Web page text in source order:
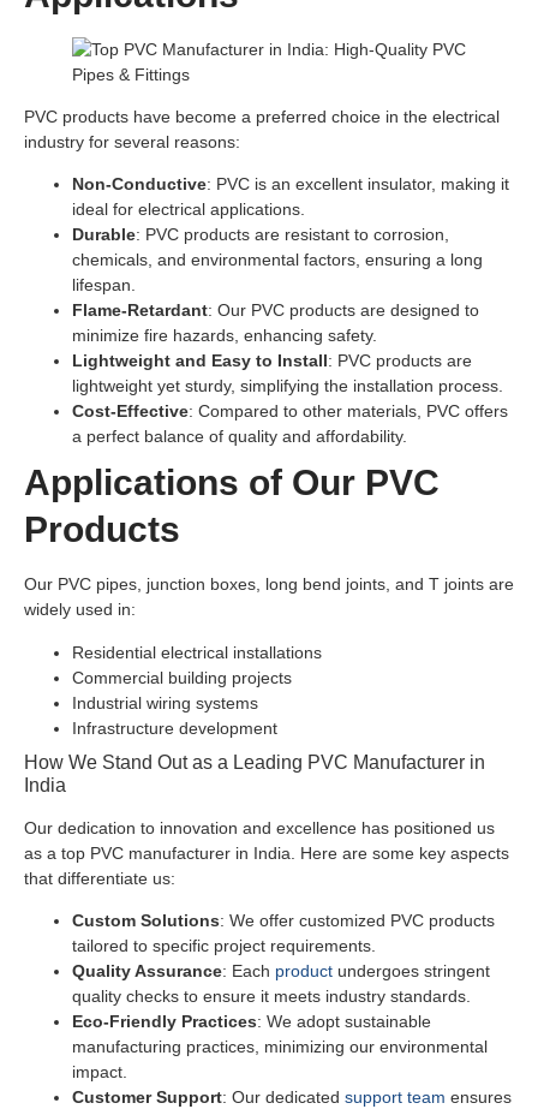
PVC products have become a preferred choice in the electrical
industry for several reasons:
Non-Conductive: PVC is an excellent insulator, making it
ideal for electrical applications.
Durable: PVC products are resistant to corrosion,
chemicals, and environmental factors, ensuring a long
lifespan.
Flame-Retardant: Our PVC products are designed to
minimize fire hazards, enhancing safety.
Lightweight and Easy to Install: PVC products are
lightweight yet sturdy, simplifying the installation process.
Cost-Effective: Compared to other materials, PVC offers
a perfect balance of quality and affordability.
Applications of Our PVC
Products
Our PVC pipes, junction boxes, long bend joints, and T joints are
widely used in:
Residential electrical installations
Commercial building projects
Industrial wiring systems
Infrastructure development
How We Stand Out as a Leading PVC Manufacturer in
India
Our dedication to innovation and excellence has positioned us
as a top PVC manufacturer in India. Here are some key aspects
that differentiate us:
Custom Solutions: We offer customized PVC products
tailored to specific project requirements.
Quality Assurance: Each product undergoes stringent
quality checks to ensure it meets industry standards.
Eco-Friendly Practices: We adopt sustainable
manufacturing practices, minimizing our environmental
impact.
Customer Support: Our dedicated support team ensures